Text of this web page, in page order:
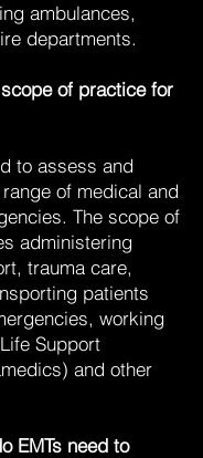
ambulances,
departments.
of practice for
to assess and
of medical and
The scope of
administering
trauma care,
patients
working
Support
and other
EMTs need to